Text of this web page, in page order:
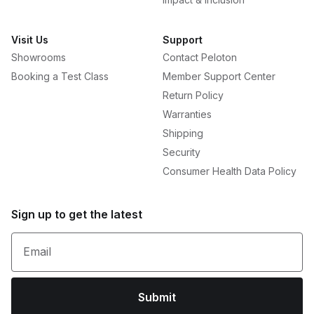
Visit Us
Showrooms
Booking a Test Class
Support
Contact Peloton
Member Support Center
Return Policy
Warranties
Shipping
Security
Consumer Health Data Policy
Sign up to get the latest
Email
Submit